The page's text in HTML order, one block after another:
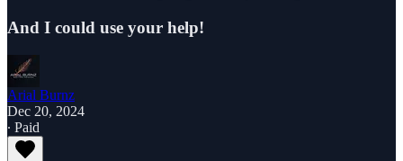
And I could use your help!
Arial Burnz
Dec 20, 2024
∙ Paid